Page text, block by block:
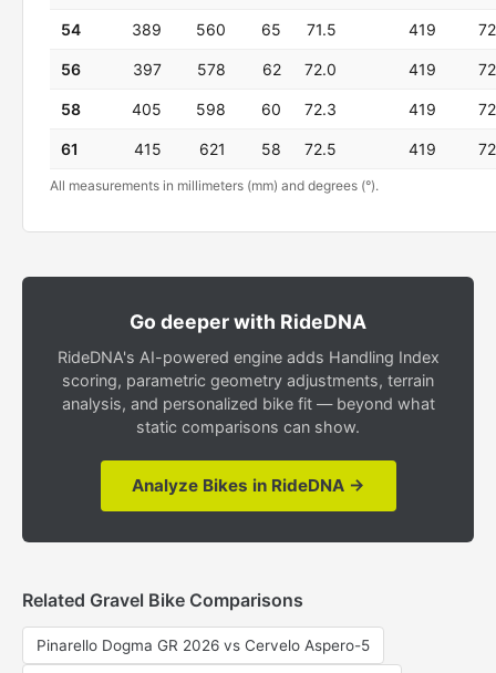
54 389 560 65 71.5 419 72
56 397 578 62 72.0 419 72
58 405 598 60 72.3 419 72
61 415 621 58 72.5 419 72
All measurements in millimeters (mm) and degrees (°).
Go deeper with RideDNA
RideDNA's AI-powered engine adds Handling Index
scoring, parametric geometry adjustments, terrain
analysis, and personalized bike fit — beyond what
static comparisons can show.
Analyze Bikes in RideDNA →
Related Gravel Bike Comparisons
Pinarello Dogma GR 2026 vs Cervelo Aspero-5